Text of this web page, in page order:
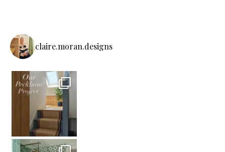
claire.moran.designs